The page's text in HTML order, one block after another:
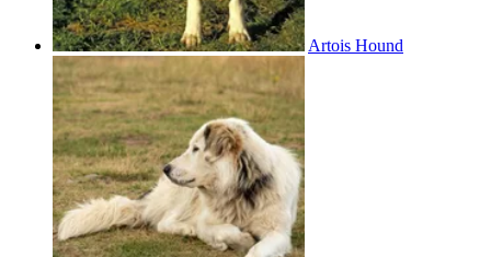
Artois Hound